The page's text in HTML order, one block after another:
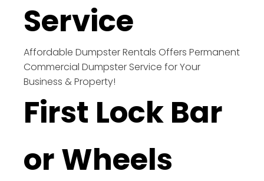
Service
Affordable Dumpster Rentals Offers Permanent
Commercial Dumpster Service for Your
Business & Property!
First Lock Bar
or Wheels